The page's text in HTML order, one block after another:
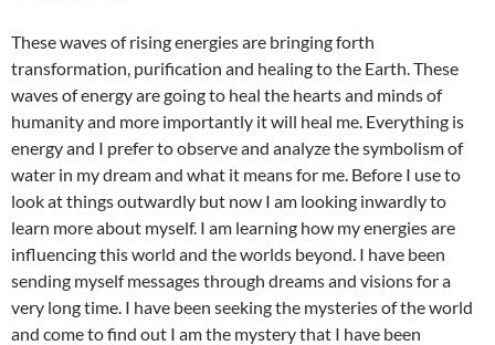
These waves of rising energies are bringing forth
transformation, purification and healing to the Earth. These
waves of energy are going to heal the hearts and minds of
humanity and more importantly it will heal me. Everything is
energy and I prefer to observe and analyze the symbolism of
water in my dream and what it means for me. Before I use to
look at things outwardly but now I am looking inwardly to
learn more about myself. I am learning how my energies are
influencing this world and the worlds beyond. I have been
sending myself messages through dreams and visions for a
very long time. I have been seeking the mysteries of the world
and come to find out I am the mystery that I have been